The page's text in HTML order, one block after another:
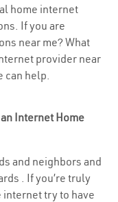
home internet
If you are
near me? What
provider near
can help.
Internet Home
and neighbors and
. If you’re truly
try to have